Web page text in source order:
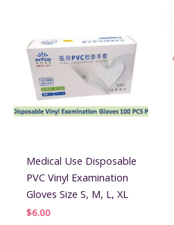
Medical Use Disposable
PVC Vinyl Examination
Gloves Size S, M, L, XL
$6.00